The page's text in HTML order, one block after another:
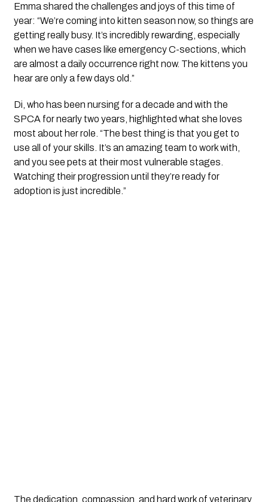
Emma shared the challenges and joys of this time of
year: “We’re coming into kitten season now, so things are
getting really busy. It’s incredibly rewarding, especially
when we have cases like emergency C-sections, which
are almost a daily occurrence right now. The kittens you
hear are only a few days old.”
Di, who has been nursing for a decade and with the
SPCA for nearly two years, highlighted what she loves
most about her role. “The best thing is that you get to
use all of your skills. It’s an amazing team to work with,
and you see pets at their most vulnerable stages.
Watching their progression until they’re ready for
adoption is just incredible.”
The dedication, compassion, and hard work of veterinary